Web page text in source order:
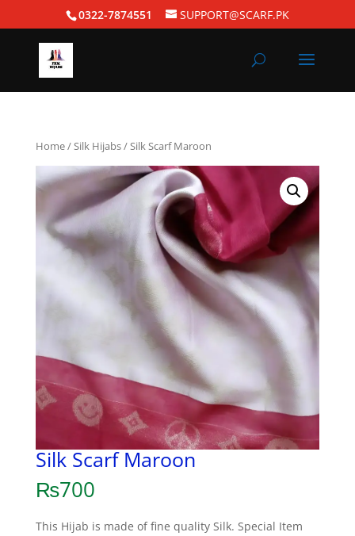
0322-7874551 SUPPORT@SCARF.PK
Home/Silk Hijabs/ Silk Scarf Maroon
Silk Scarf Maroon
₨700
This Hijab is made of fine quality Silk. Special Item